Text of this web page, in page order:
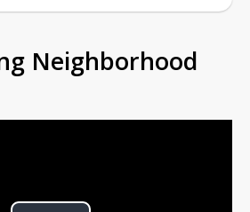
Neighborhood